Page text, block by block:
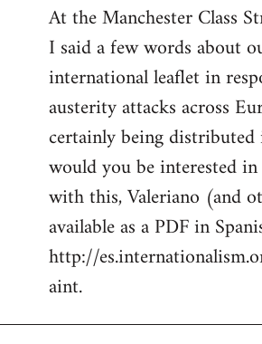
to
Welcome
libcom.org
At the Manchester Class
I said a few words about
international leaflet in
austerity attacks across
certainly being
would you be interested
with this, Valeriano (and
available as a PDF in
http://
aint.